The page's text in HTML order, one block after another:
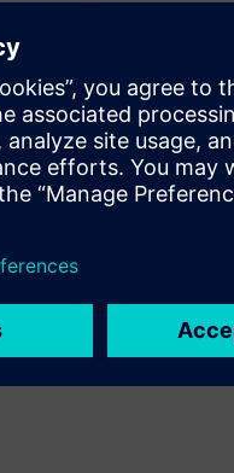
digital substation
substation
and digital
in design and
protection, process
digital engineering